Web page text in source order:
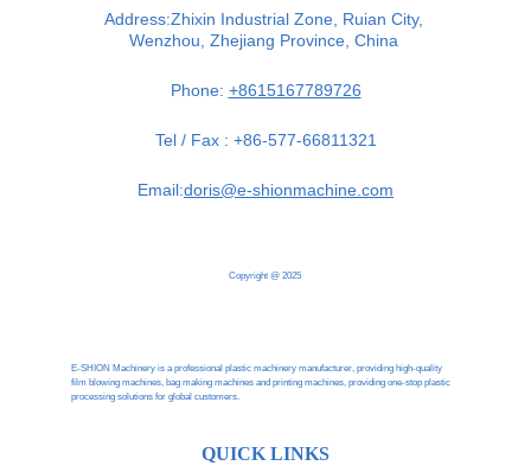
Copyright @ 2025
Address:Zhixin Industrial Zone, Ruian City,
Wenzhou, Zhejiang Province, China
Phone: +8615167789726
Tel / Fax : +86-577-66811321
Email:doris@e-shionmachine.com
E-SHION Machinery is a professional plastic machinery manufacturer, providing high-quality
film blowing machines, bag making machines and printing machines, providing one-stop plastic
processing solutions for global customers.
QUICK LINKS